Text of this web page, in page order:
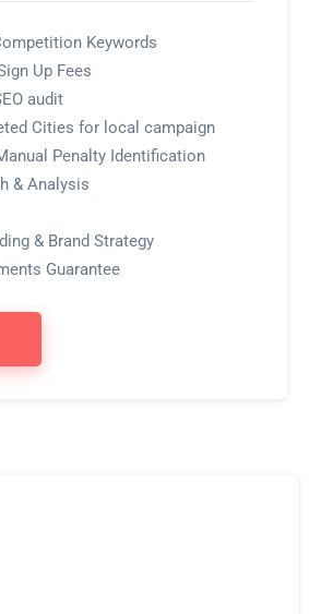
Keywords
Up Fees
audit
Cities for local campaign
Penalty Identification
& Analysis
& Brand Strategy
Guarantee